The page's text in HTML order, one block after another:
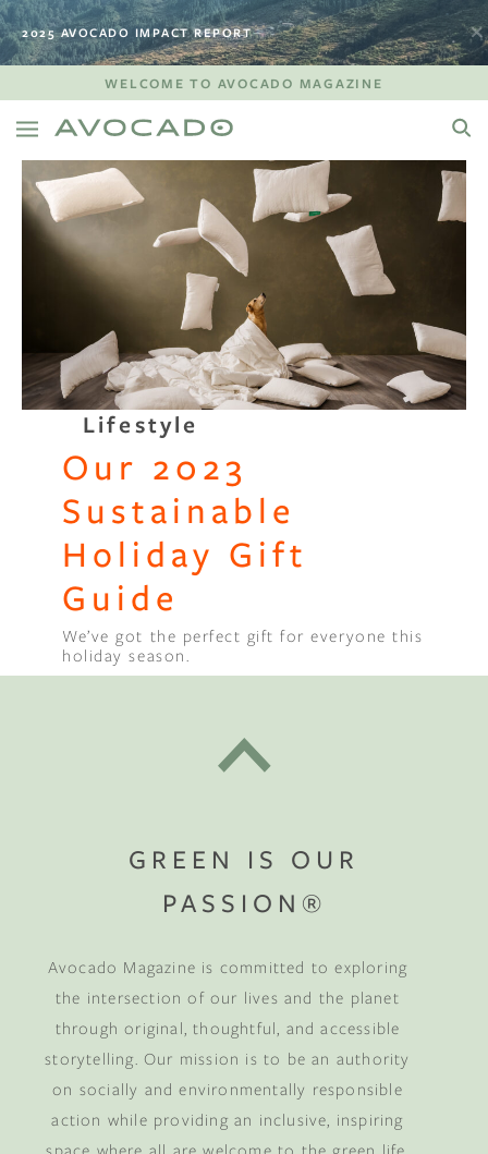
2025 AVOCADO IMPACT REPORT
WELCOME TO AVOCADO MAGAZINE
Lifestyle
Our 2023
Sustainable
Holiday Gift
Guide
We’ve got the perfect gift for everyone this
holiday season.
GREEN IS OUR
PASSION®
Avocado Magazine is committed to exploring
the intersection of our lives and the planet
through original, thoughtful, and accessible
storytelling. Our mission is to be an authority
on socially and environmentally responsible
action while providing an inclusive, inspiring
space where all are welcome to the green life,